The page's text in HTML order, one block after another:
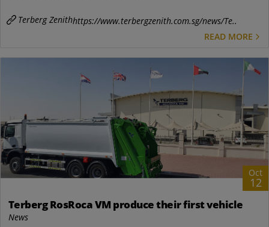
Terberg Zenithhttps://www.terbergzenith.com.sg/news/Te..
READ MORE
Oct
12
Terberg RosRoca VM produce their first vehicle
News